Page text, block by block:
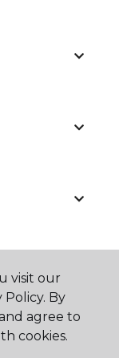
visit our
Policy. By
agree to
cookies.